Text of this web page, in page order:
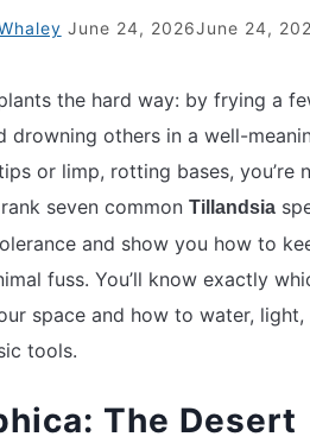
June 24, 2026June 24,
the hard way: by frying a
drowning others in a well-
or limp, rotting bases, you’re
seven common Tillandsia
and show you how to
fuss. You’ll know exactly
space and how to water, light,
tools.
The Desert